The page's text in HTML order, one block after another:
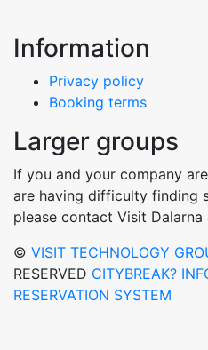
Information
Privacy policy
Booking terms
Larger groups
If you and your company
are having difficulty finding
please contact Visit Dalarna
© VISIT TECHNOLOGY
RESERVED CITYBREAK?
RESERVATION SYSTEM